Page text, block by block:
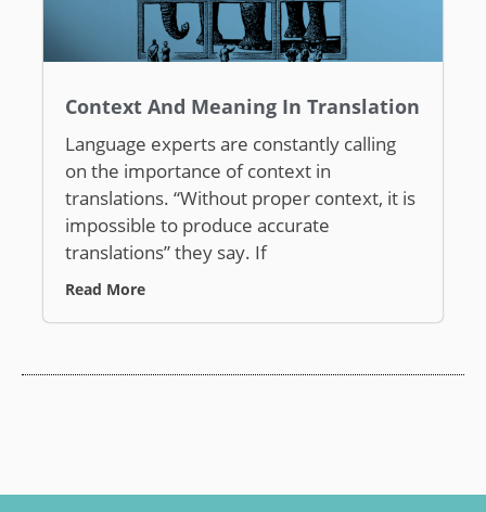
Context And Meaning In Translation
Language experts are constantly calling
on the importance of context in
translations. “Without proper context, it is
impossible to produce accurate
translations” they say. If
Read More